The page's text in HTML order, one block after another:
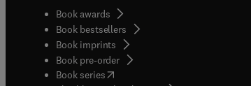
Book awards
Book bestsellers
Book imprints
Book pre-order
Book series(opens in new tab/window